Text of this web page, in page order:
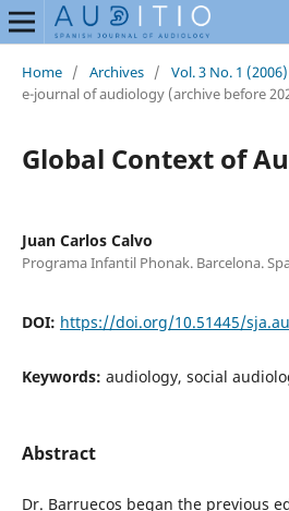
Home / Archives / Vol. 3 No. 1 (2006)
e-journal of audiology (archive before
Global Context of
Juan Carlos Calvo
Programa Infantil Phonak. Barcelona.
DOI: https://doi.org/10.51445/
Keywords: audiology, social
Abstract
Dr. Barruecos began the previous